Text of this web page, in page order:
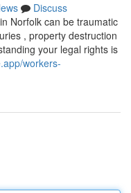
Discuss
Norfolk can be traumatic
, property destruction
your legal rights is
workers-